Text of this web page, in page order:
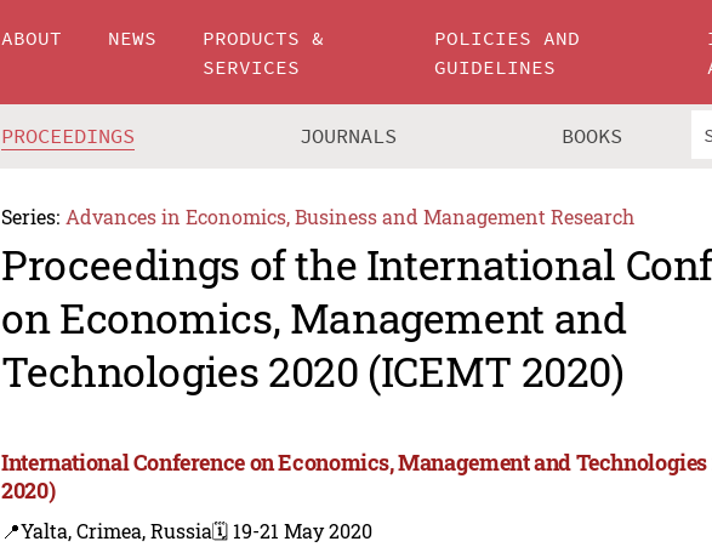
ABOUT NEWS
PRODUCTS &
SERVICES
POLICIES AND
GUIDELINES
PROCEEDINGS JOURNALS BOOKS
Series: Advances in Economics, Business and Management Research
Proceedings of the International
on Economics, Management and
Technologies 2020 (ICEMT 2020)
International Conference on Economics, Management and Technologies
2020)
📍Yalta, Crimea, Russia🗓️ 19-21 May 2020